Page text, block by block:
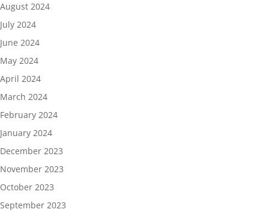
August 2024
July 2024
June 2024
May 2024
April 2024
March 2024
February 2024
January 2024
December 2023
November 2023
October 2023
September 2023